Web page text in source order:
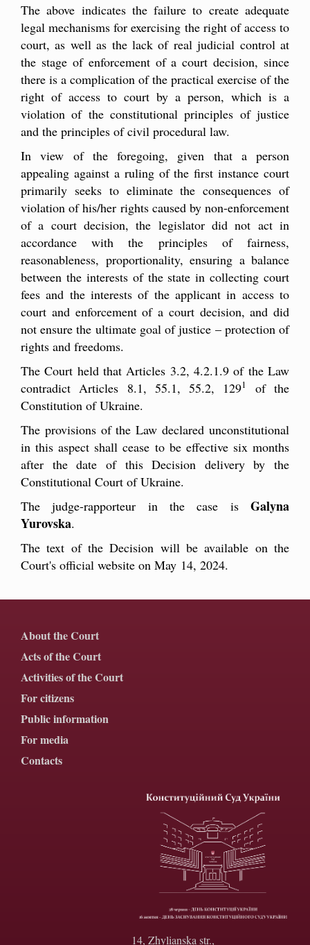
The above indicates the failure to create adequate
legal mechanisms for exercising the right of access to
court, as well as the lack of real judicial control at
the stage of enforcement of a court decision, since
there is a complication of the practical exercise of the
right of access to court by a person, which is a
violation of the constitutional principles of justice
and the principles of civil procedural law.
In view of the foregoing, given that a person
appealing against a ruling of the first instance court
primarily seeks to eliminate the consequences of
violation of his/her rights caused by non-enforcement
of a court decision, the legislator did not act in
accordance with the principles of fairness,
reasonableness, proportionality, ensuring a balance
between the interests of the state in collecting court
fees and the interests of the applicant in access to
court and enforcement of a court decision, and did
not ensure the ultimate goal of justice – protection of
rights and freedoms.
The Court held that Articles 3.2, 4.2.1.9 of the Law
contradict Articles 8.1, 55.1, 55.2, 1291
of the
Constitution of Ukraine.
The provisions of the Law declared unconstitutional
in this aspect shall cease to be effective six months
after the date of this Decision delivery by the
Constitutional Court of Ukraine.
The judge-rapporteur in the case is Galyna
Yurovska.
The text of the Decision will be available on the
Court's official website on May 14, 2024.
About the Court
Acts of the Court
Activities of the Court
For citizens
Public information
For media
Contacts
14, Zhylianska str.,